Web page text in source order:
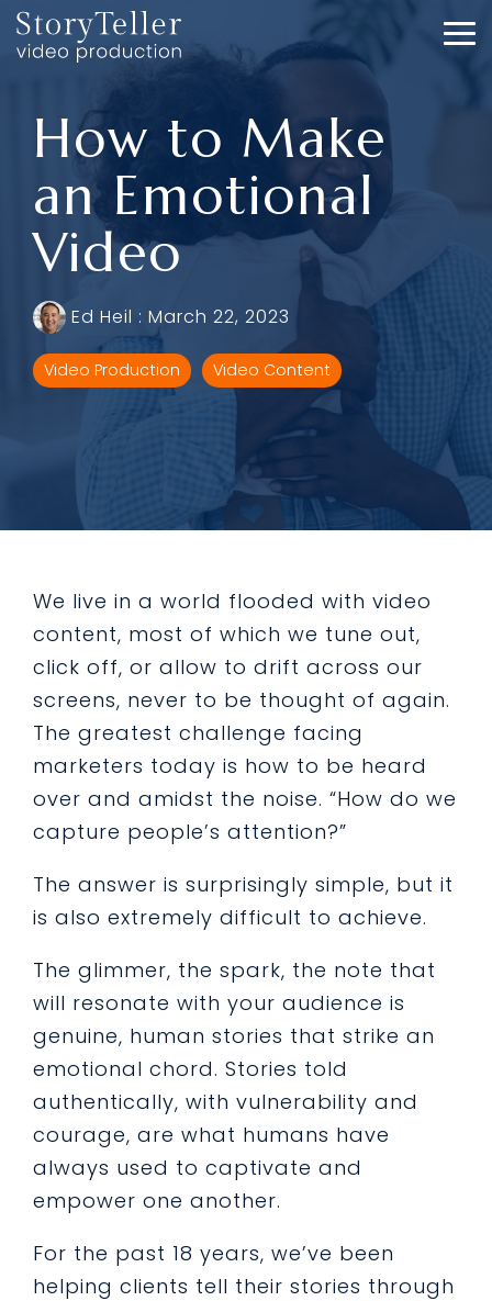
Skip
to
the
How to Make
an Emotional
Video
Ed Heil : March 22, 2023
Video Production Video Content
We live in a world flooded with video
content, most of which we tune out,
click off, or allow to drift across our
screens, never to be thought of again.
The greatest challenge facing
marketers today is how to be heard
over and amidst the noise. “How do we
capture people’s attention?”
The answer is surprisingly simple, but it
is also extremely difficult to achieve.
The glimmer, the spark, the note that
will resonate with your audience is
genuine, human stories that strike an
emotional chord. Stories told
authentically, with vulnerability and
courage, are what humans have
always used to captivate and
empower one another.
For the past 18 years, we’ve been
helping clients tell their stories through